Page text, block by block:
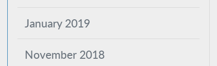
January 2019
November 2018